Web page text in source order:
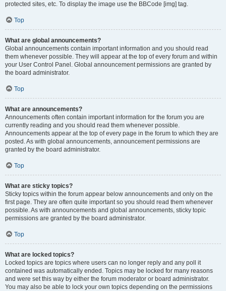
protected sites, etc. To display the image use the BBCode [img] tag.
Top
What are global announcements?
Global announcements contain important information and you should read
them whenever possible. They will appear at the top of every forum and within
your User Control Panel. Global announcement permissions are granted by
the board administrator.
Top
What are announcements?
Announcements often contain important information for the forum you are
currently reading and you should read them whenever possible.
Announcements appear at the top of every page in the forum to which they are
posted. As with global announcements, announcement permissions are
granted by the board administrator.
Top
What are sticky topics?
Sticky topics within the forum appear below announcements and only on the
first page. They are often quite important so you should read them whenever
possible. As with announcements and global announcements, sticky topic
permissions are granted by the board administrator.
Top
What are locked topics?
Locked topics are topics where users can no longer reply and any poll it
contained was automatically ended. Topics may be locked for many reasons
and were set this way by either the forum moderator or board administrator.
You may also be able to lock your own topics depending on the permissions